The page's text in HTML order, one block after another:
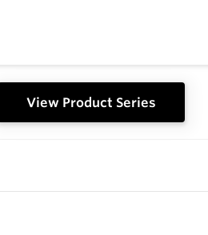
View Product Series